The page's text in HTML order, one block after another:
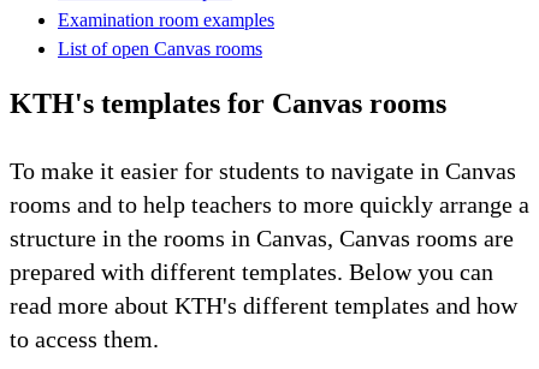
Examination room examples
List of open Canvas rooms
KTH's templates for Canvas rooms
To make it easier for students to navigate in Canvas
rooms and to help teachers to more quickly arrange a
structure in the rooms in Canvas, Canvas rooms are
prepared with different templates. Below you can
read more about KTH's different templates and how
to access them.